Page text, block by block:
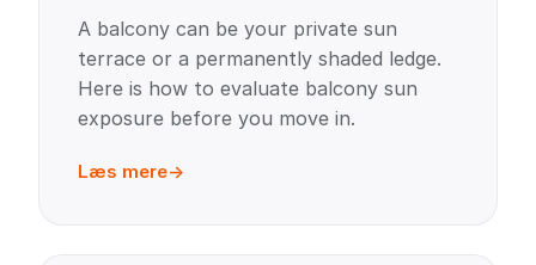
A balcony can be your private sun
terrace or a permanently shaded ledge.
Here is how to evaluate balcony sun
exposure before you move in.
Læs mere